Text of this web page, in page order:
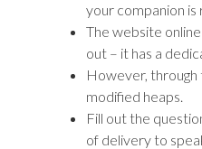
your companion is
The website
out – it has a
However, through
modified heaps.
Fill out the
of delivery to